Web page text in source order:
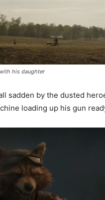
his daughter
sadden by the dusted
loading up his gun